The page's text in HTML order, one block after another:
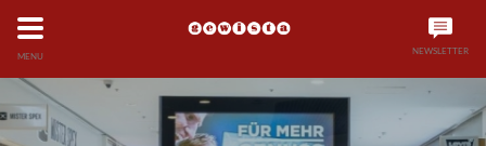
MENU NEWSLETTER